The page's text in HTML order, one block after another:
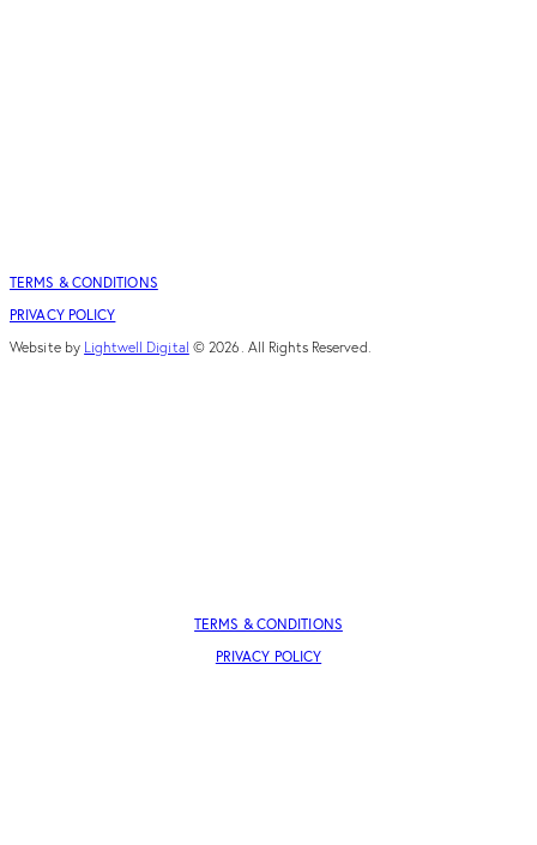
TERMS & CONDITIONS
PRIVACY POLICY
Website by Lightwell Digital © 2026. All Rights Reserved.
TERMS & CONDITIONS
PRIVACY POLICY